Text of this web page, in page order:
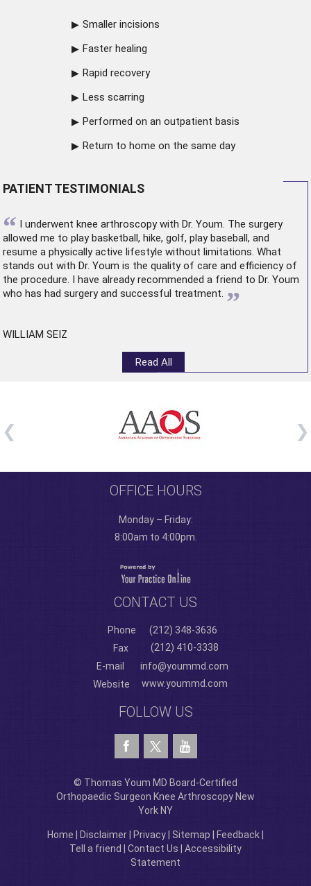
Smaller incisions
Faster healing
Rapid recovery
Less scarring
Performed on an outpatient basis
Return to home on the same day
PATIENT TESTIMONIALS
“ I underwent knee arthroscopywith Dr. Youm. The surgery
allowed me to play basketball, hike, golf, play baseball, and
resume a physically active lifestyle without limitations. What
stands out with Dr. Youm is the quality of care and efficiency of
the procedure. I have already recommended a friend to Dr. Youm
who has had surgery and successful treatment. ”
WILLIAM SEIZ
Read All
OFFICE HOURS
Monday – Friday:
8:00am to 4:00pm.
CONTACT US
Phone
(212) 348-3636
Fax
(212) 410-3338
E-mail
info@yoummd.com
Website
www.yoummd.com
FOLLOW US
© Thomas Youm MD Board-Certified
Orthopaedic Surgeon Knee Arthroscopy New
York NY
Home Disclaimer Privacy Sitemap Feedback
Tell a friend
Contact Us
Accessibility
Statement